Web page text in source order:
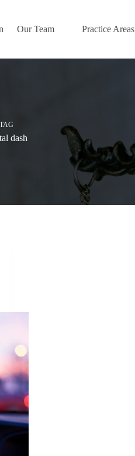
Our Team Practice Areas
TAG
dash